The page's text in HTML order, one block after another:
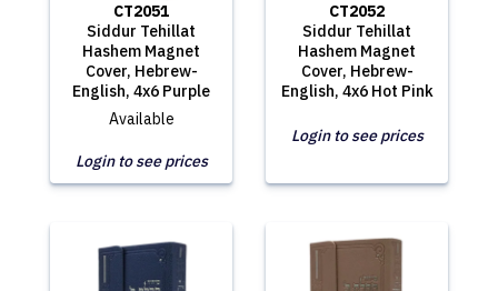
CT2051
Siddur Tehillat
Hashem Magnet
Cover, Hebrew-
English, 4x6 Purple
Available
Login to see prices
CT2052
Siddur Tehillat
Hashem Magnet
Cover, Hebrew-
English, 4x6 Hot Pink
Login to see prices